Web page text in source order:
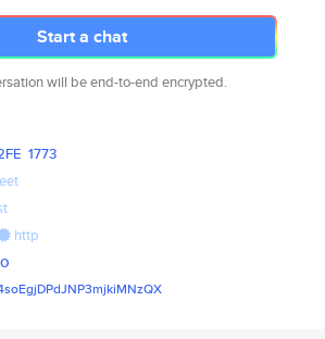
Start a chat
will be end-to-end encrypted.
1773
http
NzQX